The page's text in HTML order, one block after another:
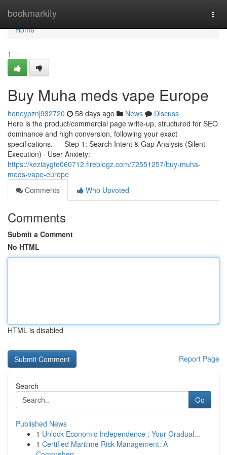
bookmarkity
Home
Home
1
Buy Muha meds vape Europe
honeypznj932720 58 days ago News
Discuss
Here is the product/commercial page write-up, structured for SEO
dominance and high conversion, following your exact
specifications. --- Step 1: Search Intent & Gap Analysis (Silent
Execution) · User Anxiety:
https://keziaygte060712.fireblogz.com/72551257/buy-muha-
meds-vape-europe
Comments
Who Upvoted
Comments
Submit a Comment
No HTML
HTML is disabled
Report Page
Search
Go
Published News
1 Unlock Economic Independence : Your Gradual...
1 Certified Maritime Risk Management: A